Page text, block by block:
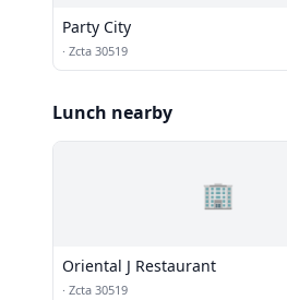
Party City
· Zcta 30519
Lunch nearby
🏢
Oriental J Restaurant
· Zcta 30519